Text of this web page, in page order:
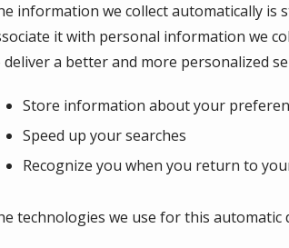
information we collect automatically is
it with personal information we
a better and more personalized
Store information about your
Speed up your searches
Recognize you when you return to
technologies we use for this automatic